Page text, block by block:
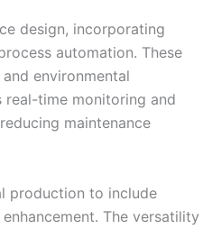
design, incorporating
automation. These
environmental
real-time monitoring and
maintenance
production to include
The versatility